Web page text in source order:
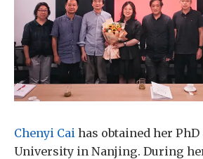
Chenyi Cai has obtained her PhD
University in Nanjing. During